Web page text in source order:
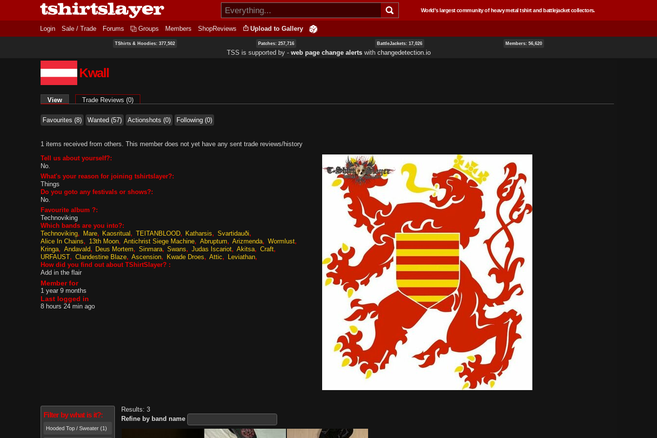
Skip to
content
World's largest community of heavy metal tshirt and battlejacket collectors.
Login Sale / Trade Forums Groups Members ShopReviews Upload to Gallery
TShirts & Hoodies: 377,502 Patches: 257,716 BattleJackets: 17,026 Members: 56,620
TSS is supported by ‐ web page change alertswith changedetection.io
Kwall
View (active tab)Trade Reviews (0)
Favourites (8) Wanted (57) Actionshots (0) Following (0)
1 items received from others. This member does not yet have any sent trade reviews/history
Tell us about yourself?:
No.
What's your reason for joining tshirtslayer?:
Things
Do you goto any festivals or shows?:
No.
Favourite album ?:
Technoviking
Which bands are you into?:
Technoviking
Mare Kaosritual TEITANBLOOD Katharsis
Svartidauði
Alice In Chains
13th Moon Antichrist Siege Machine Abruptum Arizmenda
Wormlust
Kringa
Andavald Deus Mortem Sinmara Swans Judas Iscariot Akitsa
Craft
URFAUST
Clandestine Blaze Ascension Kwade Droes Attic
Leviathan
How did you find out about TShirtSlayer? :
Add in the flair
Member for
1 year 9 months
Last logged in
8 hours 24 min ago
Filter by what is it?:
Hooded Top / Sweater (1)
Results: 3
Refine by band name